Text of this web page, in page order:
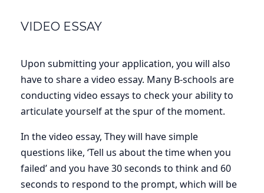
VIDEO ESSAY
Upon submitting your application, you will also
have to share a video essay. Many B-schools are
conducting video essays to check your ability to
articulate yourself at the spur of the moment.
In the video essay, They will have simple
questions like, ‘Tell us about the time when you
failed’ and you have 30 seconds to think and 60
seconds to respond to the prompt, which will be